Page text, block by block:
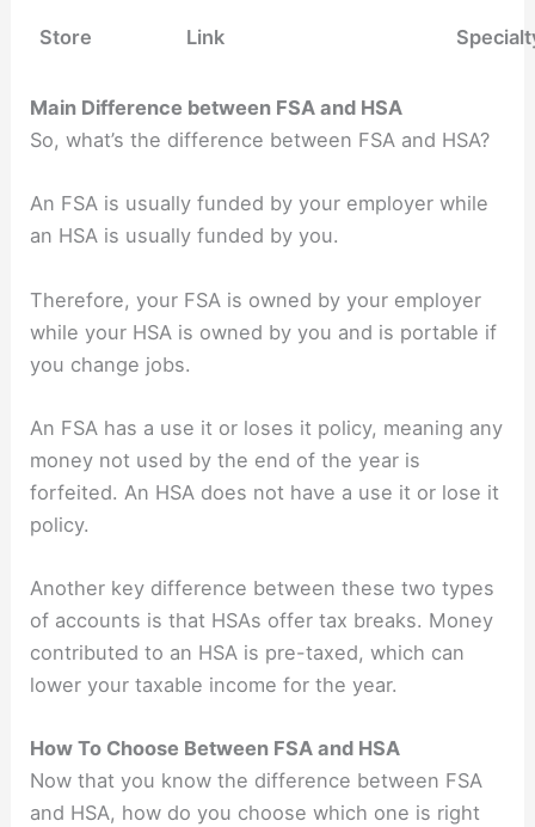
Store Link
Main Difference between FSA and HSA
So, what’s the difference between FSA and HSA?
An FSA is usually funded by your employer while
an HSA is usually funded by you.
Therefore, your FSA is owned by your employer
while your HSA is owned by you and is portable if
you change jobs.
An FSA has a use it or loses it policy, meaning any
money not used by the end of the year is
forfeited. An HSA does not have a use it or lose it
policy.
Another key difference between these two types
of accounts is that HSAs offer tax breaks. Money
contributed to an HSA is pre-taxed, which can
lower your taxable income for the year.
How To Choose Between FSA and HSA
Now that you know the difference between FSA
and HSA, how do you choose which one is right